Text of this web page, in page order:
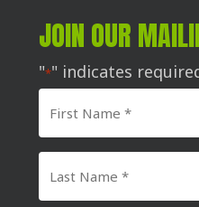
JOIN OUR
"*" indicates
Name
Name